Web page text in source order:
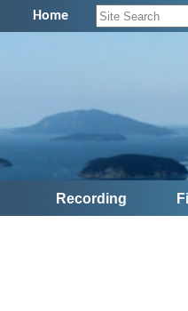
Home
Recording